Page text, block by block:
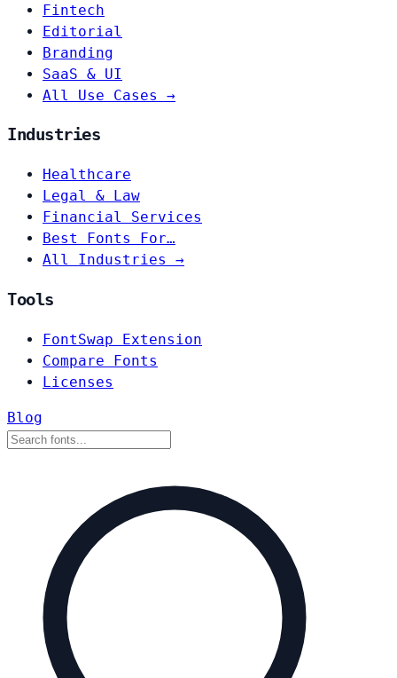
Fintech
Editorial
Branding
SaaS & UI
All Use Cases →
Industries
Healthcare
Legal & Law
Financial Services
Best Fonts For…
All Industries →
Tools
FontSwap Extension
Compare Fonts
Licenses
Blog